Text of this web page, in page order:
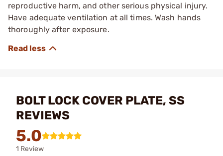
reproductive harm, and other serious physical injury.
Have adequate ventilation at all times. Wash hands
thoroughly after exposure.
BOLT LOCK COVER PLATE, SS
REVIEWS
5.0
1 Review